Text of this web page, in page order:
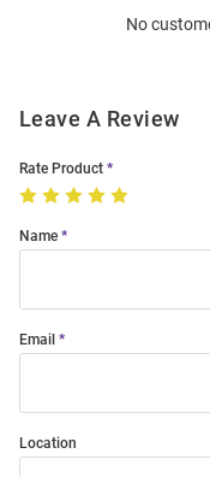
No
Leave A Review
Rate Product
Name
Email
Location